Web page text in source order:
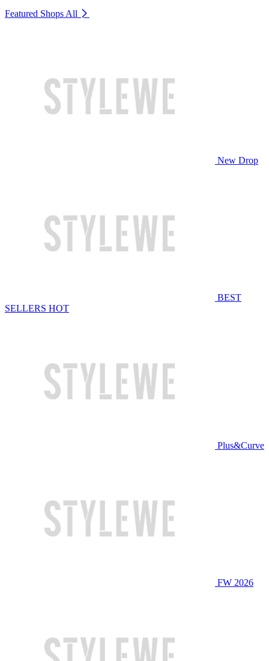
Featured Shops All
New Drop
BEST
SELLERS HOT
Plus&Curve
FW 2026